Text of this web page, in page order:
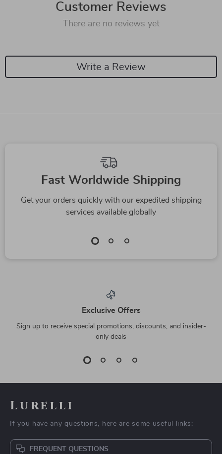
Customer Reviews
There are no reviews yet
Write a Review
Fast Worldwide Shipping
Get your orders quickly with our expedited shipping
services available globally
Exclusive Offers
Sign up to receive special promotions, discounts, and insider-
only deals
Lurelli
If you have any questions, here are some useful links:
FREQUENT QUESTIONS